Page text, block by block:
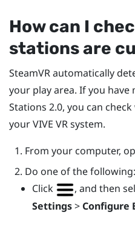
How can I
stations are
SteamVRautomatically
your play area. If you have
Stations 2.0, you can
yourVIVE VR system.
From your computer,
Do one of the following:
Click
, and then
Settings> Configure